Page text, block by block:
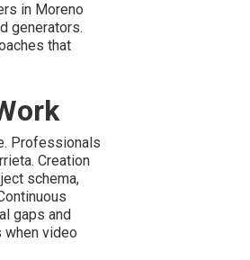
in Moreno
generators.
that
Professionals
Creation
schema,
gaps and
when video